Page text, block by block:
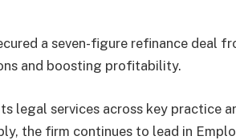
a seven-figure refinance deal
and boosting profitability.
legal services across key practice
the firm continues to lead in